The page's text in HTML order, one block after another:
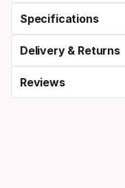
Specifications
Delivery & Returns
Reviews